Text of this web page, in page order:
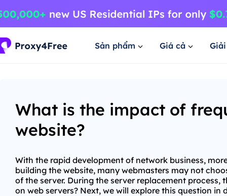
Sản phẩm Giá cả
What is the impact of
website?
With the rapid development of network business,
building the website, many webmasters may not
of the server. During the server replacement
on web servers? Next, we will explore this question in